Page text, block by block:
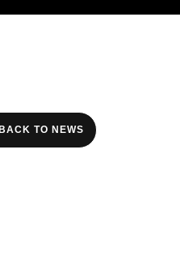
TO NEWS